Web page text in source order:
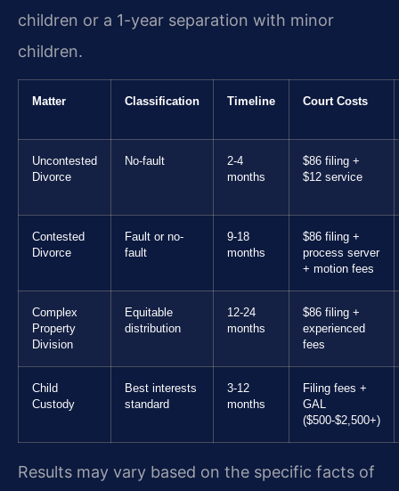
children or a 1-year separation with minor
children.
Matter Classification Timeline Court Costs
Uncontested
Divorce
No-fault
2-4
months
$86 filing +
$12 service
Contested
Divorce
Fault or no-
fault
9-18
months
$86 filing +
process server
+ motion fees
Complex
Property
Division
Equitable
distribution
12-24
months
$86 filing +
experienced
fees
Child
Custody
Best interests
standard
3-12
months
Filing fees +
GAL
($500-$2,500+)
Results may vary based on the specific facts of